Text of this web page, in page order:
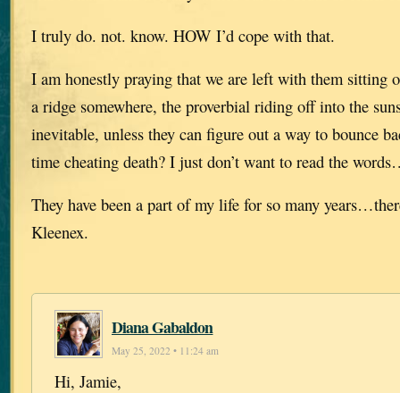
I truly do. not. know. HOW I’d cope with that.
I am honestly praying that we are left with them sitting
a ridge somewhere, the proverbial riding off into the
inevitable, unless they can figure out a way to bounce
time cheating death? I just don’t want to read the
They have been a part of my life for so many
Kleenex.
Diana Gabaldon
May 25, 2022 • 11:24 am
Hi, Jamie,